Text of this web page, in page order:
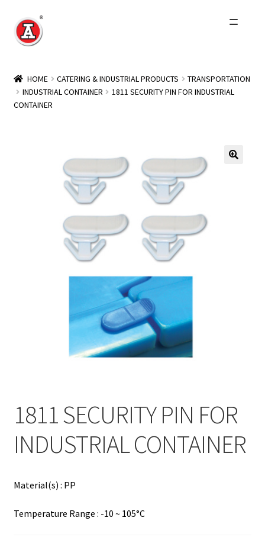
Skip
to
Skip
to
About Us
Expand
Other Brands
HOME CATERING & INDUSTRIAL PRODUCTS
TRANSPORTATION
INDUSTRIAL CONTAINER
1811 SECURITY PIN FOR INDUSTRIAL
CONTAINER
1811 SECURITY PIN FOR
INDUSTRIAL CONTAINER
Material(s) : PP
Temperature Range : -10 ~ 105°C